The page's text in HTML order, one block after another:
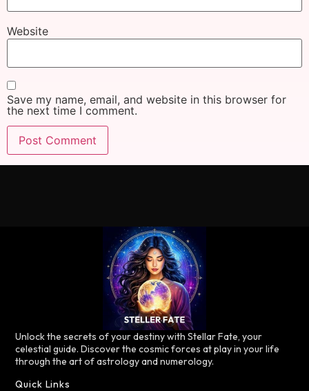
Website
Save my name, email, and website in this browser for
the next time I comment.
Unlock the secrets of your destiny with Stellar Fate, your
celestial guide. Discover the cosmic forces at play in your life
through the art of astrology and numerology.
Quick Links